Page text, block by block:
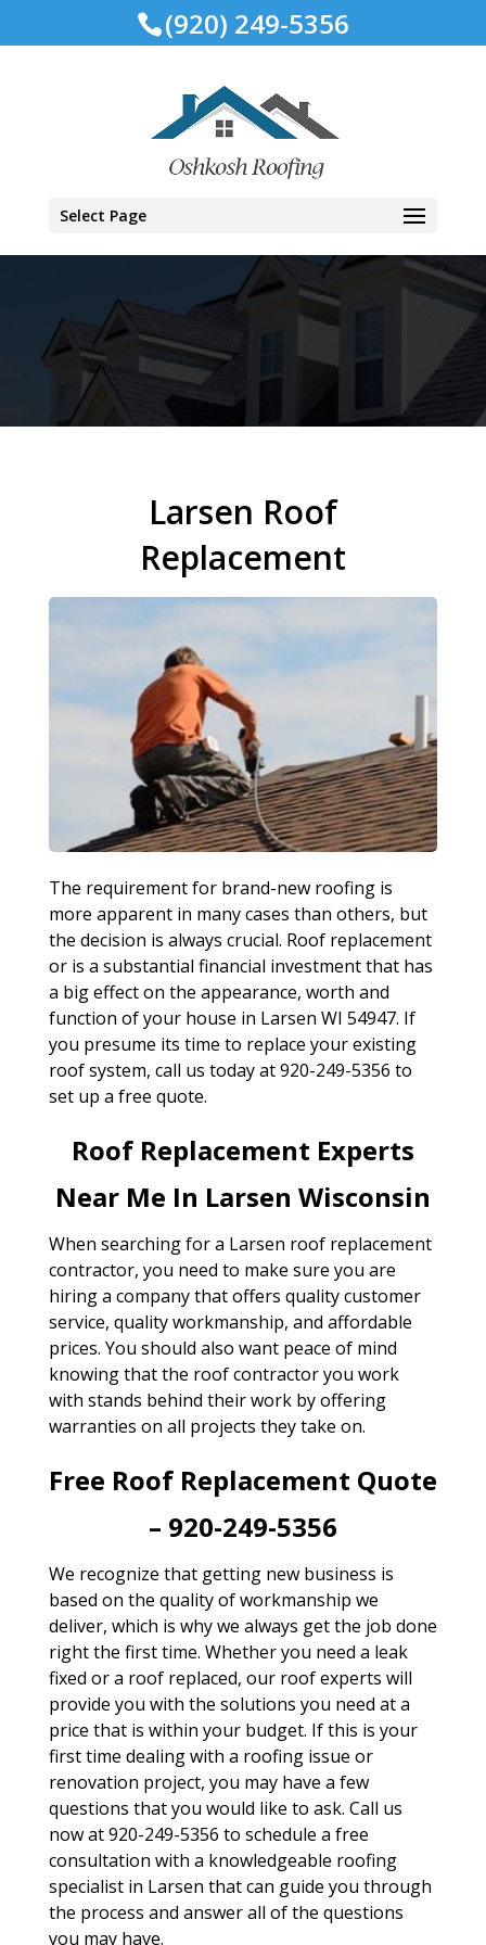
(920) 249-5356
Select Page
Larsen Roof
Replacement
The requirement for brand-new roofing is
more apparent in many cases than others, but
the decision is always crucial. Roof replacement
or is a substantial financial investment that has
a big effect on the appearance, worth and
function of your house in Larsen WI 54947. If
you presume its time to replace your existing
roof system, call us today at 920-249-5356 to
set up a free quote.
Roof Replacement Experts
Near Me In Larsen Wisconsin
When searching for a Larsen roof replacement
contractor, you need to make sure you are
hiring a company that offers quality customer
service, quality workmanship, and affordable
prices. You should also want peace of mind
knowing that the roof contractor you work
with stands behind their work by offering
warranties on all projects they take on.
Free Roof Replacement Quote
– 920-249-5356
We recognize that getting new business is
based on the quality of workmanship we
deliver, which is why we always get the job done
right the first time. Whether you need a leak
fixed or a roof replaced, our roof experts will
provide you with the solutions you need at a
price that is within your budget. If this is your
first time dealing with a roofing issue or
renovation project, you may have a few
questions that you would like to ask. Call us
now at 920-249-5356 to schedule a free
consultation with a knowledgeable roofing
specialist in Larsen that can guide you through
the process and answer all of the questions
you may have.